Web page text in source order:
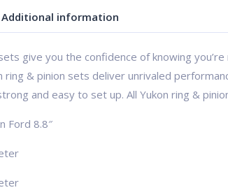
Additional information
give you the confidence of knowing
ring & pinion sets deliver unrivaled
and easy to set up. All Yukon ring &
Ford 8.8″